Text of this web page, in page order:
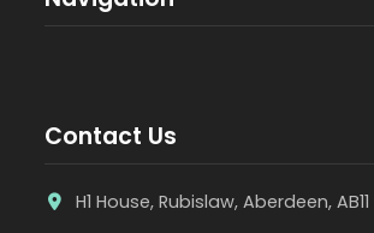
Contact Us
H1 House, Rubislaw, Aberdeen, AB11